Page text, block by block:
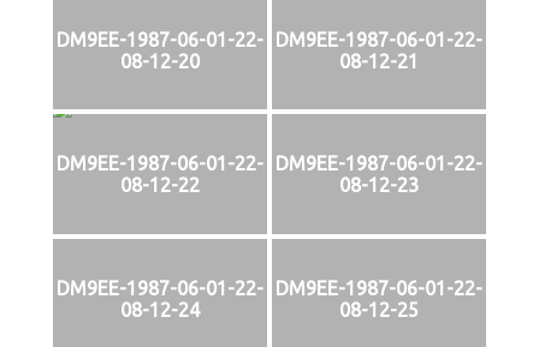
DM9EE-1987-06-01-22-
08-12-20
DM9EE-1987-06-01-22-
08-12-21
DM9EE-1987-06-01-22-
08-12-22
DM9EE-1987-06-01-22-
08-12-23
DM9EE-1987-06-01-22-
08-12-24
DM9EE-1987-06-01-22-
08-12-25